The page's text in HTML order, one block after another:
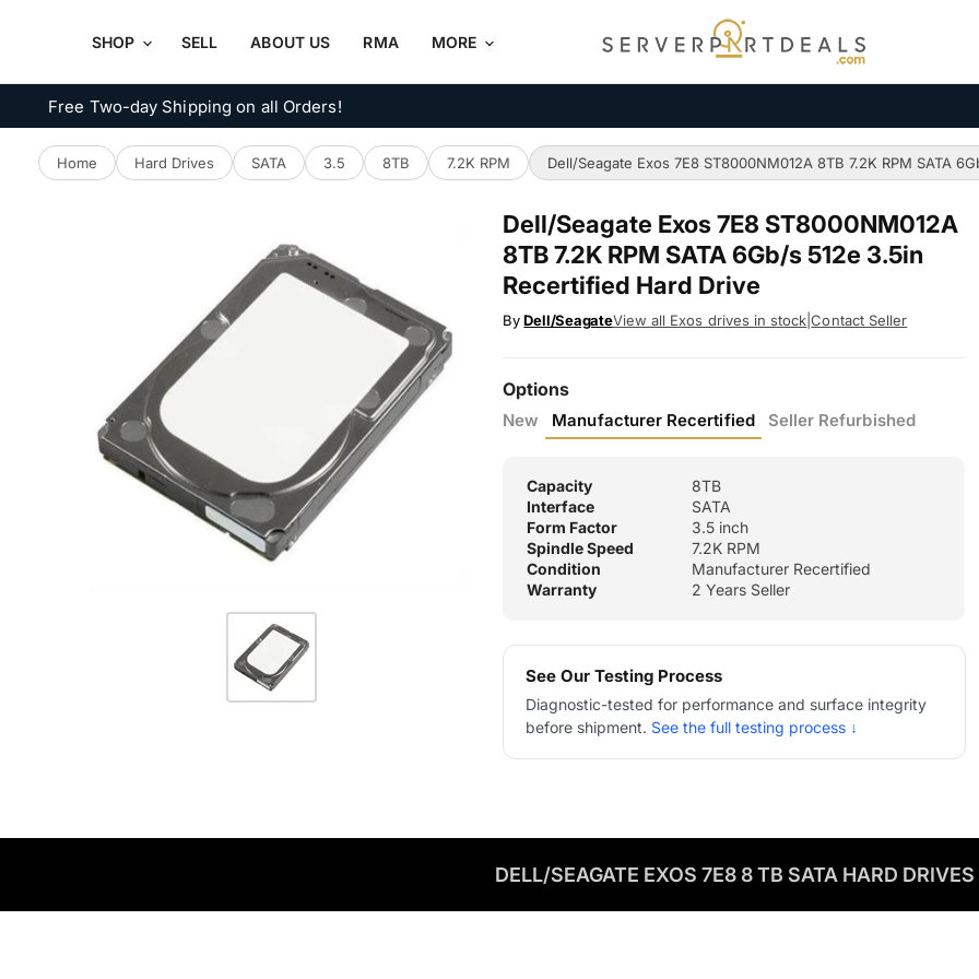
SHOP SELL ABOUT US RMA MORE
Free Two-day Shipping on all Orders!
Home Hard Drives SATA 3.5 8TB 7.2K RPM Dell/Seagate Exos 7E8 ST8000NM012A 8TB 7.2K RPM SATA
Dell/Seagate Exos 7E8 ST8000NM012A
8TB 7.2K RPM SATA 6Gb/s 512e 3.5in
Recertified Hard Drive
ByDell/SeagateView all Exos drives in stock |Contact Seller
Options
New Manufacturer Recertified Seller Refurbished
Capacity
8TB
Interface
SATA
Form Factor
3.5 inch
Spindle Speed
7.2K RPM
Condition
Manufacturer Recertified
Warranty
2 Years Seller
See Our Testing Process
Diagnostic-tested for performance and surface integrity
before shipment. See the full testing process ↓
DELL/SEAGATE EXOS 7E8 8 TB SATA HARD DRIVES